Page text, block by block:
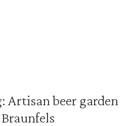
Artisan beer garden